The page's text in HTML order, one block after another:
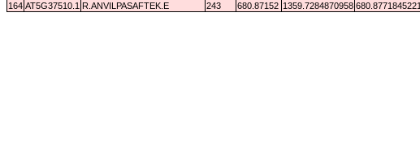
164 AT5G37510.1 R.ANVILPASAFTEK.E 243 680.87152 1359.7284870958 680.8771845221